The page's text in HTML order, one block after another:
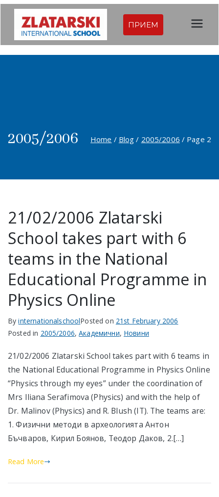
Skip
content
Междуна
родна
и |
училище
в София
ПРИЕМ
2005/2006 Home Blog 2005/2006 Page 2
21/02/2006 Zlatarski
School takes part with 6
teams in the National
Educational Programme in
Physics Online
ByinternationalschoolPosted on 21st February 2006
Posted in 2005/2006,Академични, Новини
21/02/2006 Zlatarski School takes part with 6 teams in
the National Educational Programme in Physics Online
“Physics through my eyes” under the coordination of
Mrs Iliana Serafimova (Physics) and with the help of
Dr. Malinov (Physics) and R. Blush (IT). The teams are:
1. Физични методи в археологията Антон
Бъчваров, Кирил Боянов, Теодор Даков, 2.[…]
Read More